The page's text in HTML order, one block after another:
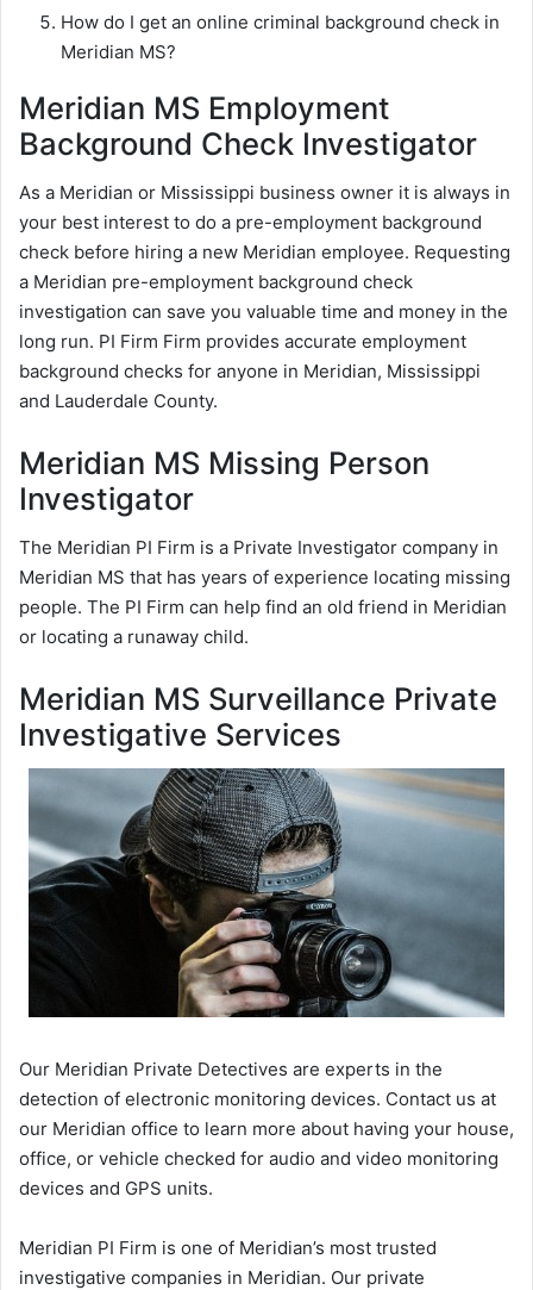
How do I get an online criminal background check in
Meridian MS?
Meridian MS Employment
Background Check Investigator
As a Meridian or Mississippi business owner it is always in
your best interest to do a pre-employment background
check before hiring a new Meridian employee. Requesting
a Meridian pre-employment background check
investigation can save you valuable time and money in the
long run. PI Firm Firm provides accurate employment
background checks for anyone in Meridian, Mississippi
and Lauderdale County.
Meridian MS Missing Person
Investigator
The Meridian PI Firm is a Private Investigator company in
Meridian MS that has years of experience locating missing
people. The PI Firm can help find an old friend in Meridian
or locating a runaway child.
Meridian MS Surveillance Private
Investigative Services
Our Meridian Private Detectives are experts in the
detection of electronic monitoring devices. Contact us at
our Meridian office to learn more about having your house,
office, or vehicle checked for audio and video monitoring
devices and GPS units.
Meridian PI Firm is one of Meridian’s most trusted
investigative companies in Meridian. Our private